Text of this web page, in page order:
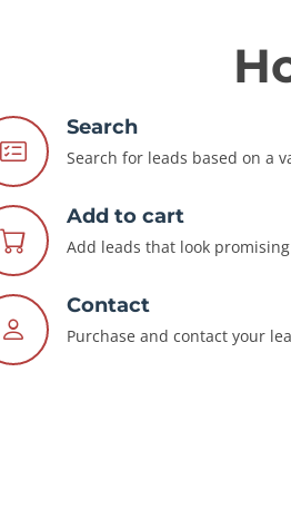
Search
Search for leads based on a
Add to cart
Add leads that look
Contact
Purchase and contact your